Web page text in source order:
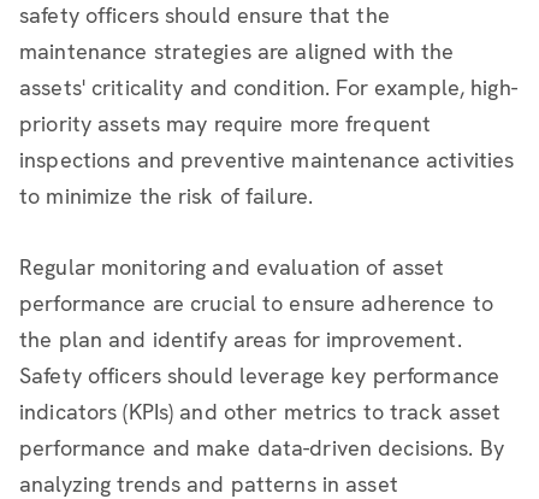
safety officers should ensure that the
maintenance strategies are aligned with the
assets' criticality and condition. For example, high-
priority assets may require more frequent
inspections and preventive maintenance activities
to minimize the risk of failure.
Regular monitoring and evaluation of asset
performance are crucial to ensure adherence to
the plan and identify areas for improvement.
Safety officers should leverage key performance
indicators (KPIs) and other metrics to track asset
performance and make data-driven decisions. By
analyzing trends and patterns in asset